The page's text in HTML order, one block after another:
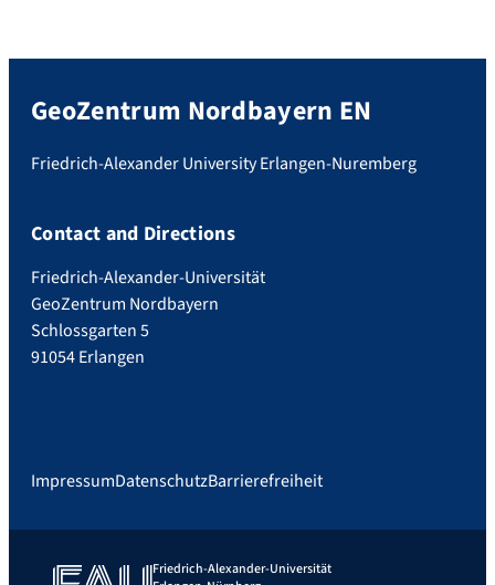
GeoZentrum Nordbayern EN
Friedrich-Alexander University Erlangen-Nuremberg
Contact and Directions
Friedrich-Alexander-Universität
GeoZentrum Nordbayern
Schlossgarten 5
91054 Erlangen
ImpressumDatenschutzBarrierefreiheit
Friedrich-Alexander-Universität